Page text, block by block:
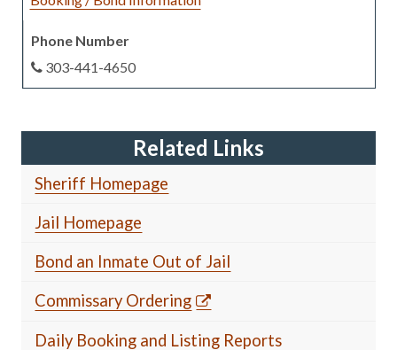
303-441-4650
Related Links
Sheriff Homepage
Jail Homepage
Bond an Inmate Out of Jail
Commissary Ordering
Daily Booking and Listing Reports